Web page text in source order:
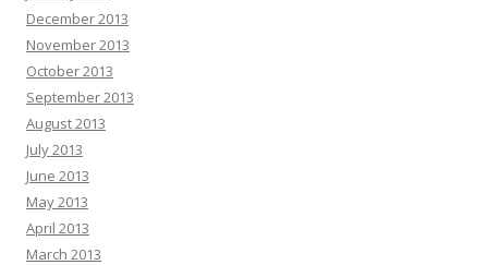
December 2013
November 2013
October 2013
September 2013
August 2013
July 2013
June 2013
May 2013
April 2013
March 2013